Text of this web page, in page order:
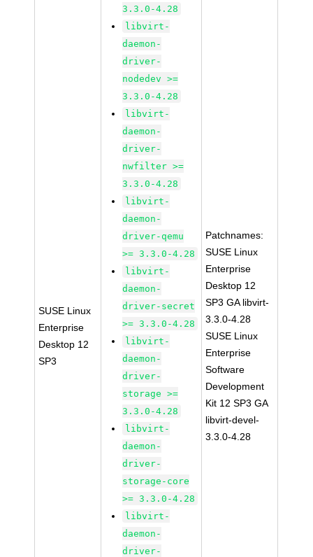
SUSE Linux
Enterprise
Desktop 12
SP3
3.3.0-4.28
libvirt-
daemon-
driver-
nodedev >=
3.3.0-4.28
libvirt-
daemon-
driver-
nwfilter >=
3.3.0-4.28
libvirt-
daemon-
driver-qemu
>= 3.3.0-4.28
libvirt-
daemon-
driver-secret
>= 3.3.0-4.28
libvirt-
daemon-
driver-
storage >=
3.3.0-4.28
libvirt-
daemon-
driver-
storage-core
>= 3.3.0-4.28
libvirt-
daemon-
driver-
Patchnames:
SUSE Linux
Enterprise
Desktop 12
SP3 GA libvirt-
3.3.0-4.28
SUSE Linux
Enterprise
Software
Development
Kit 12 SP3 GA
libvirt-devel-
3.3.0-4.28